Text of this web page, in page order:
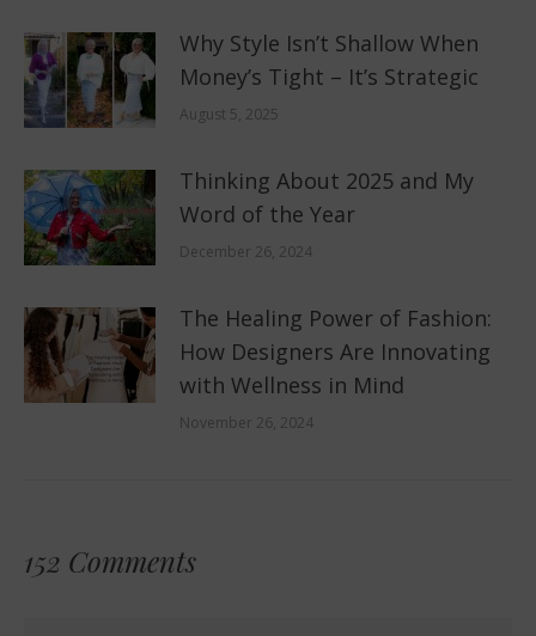
Why Style Isn’t Shallow When
Money’s Tight – It’s Strategic
August 5, 2025
Thinking About 2025 and My
Word of the Year
December 26, 2024
The Healing Power of Fashion:
How Designers Are Innovating
with Wellness in Mind
November 26, 2024
152 Comments